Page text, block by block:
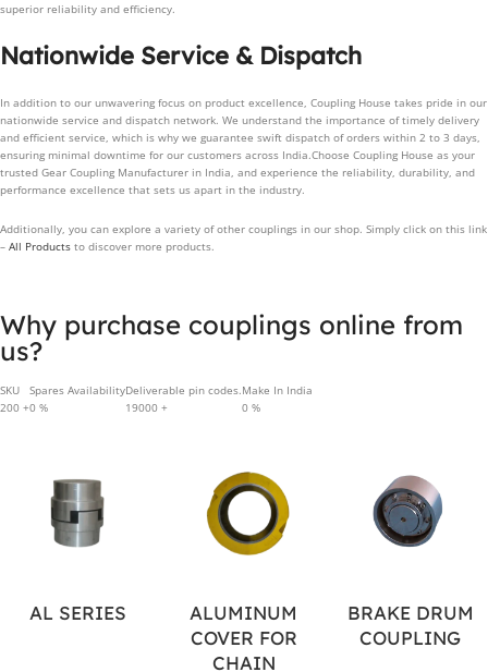
superior reliability and efficiency.
Nationwide Service & Dispatch
In addition to our unwavering focus on product excellence, Coupling House takes pride in our
nationwide service and dispatch network. We understand the importance of timely delivery
and efficient service, which is why we guarantee swift dispatch of orders within 2 to 3 days,
ensuring minimal downtime for our customers across India.Choose Coupling House as your
trusted Gear Coupling Manufacturer in India, and experience the reliability, durability, and
performance excellence that sets us apart in the industry.
Additionally, you can explore a variety of other couplings in our shop. Simply click on this link
– All Products to discover more products.
Why purchase couplings online from
us?
SKU
200 +
Spares Availability
0 %
Deliverable pin codes.
19000 +
Make In India
0 %
AL SERIES
ALUMINUM
COVER FOR
CHAIN
BRAKE DRUM
COUPLING